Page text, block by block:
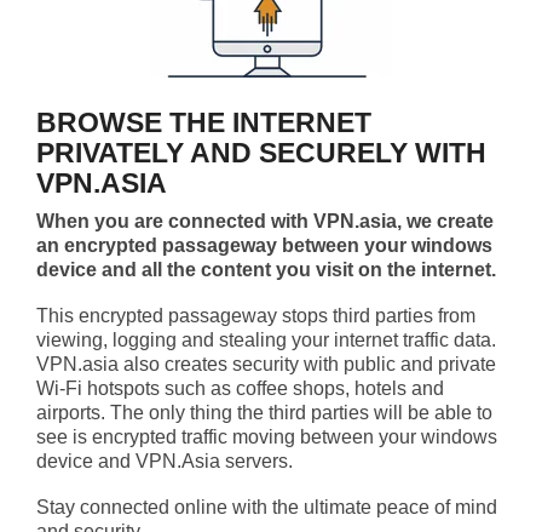
BROWSE THE INTERNET
PRIVATELY AND SECURELY WITH
VPN.ASIA
When you are connected with VPN.asia, we create
an encrypted passageway between your windows
device and all the content you visit on the internet.
This encrypted passageway stops third parties from
viewing, logging and stealing your internet traffic data.
VPN.asia also creates security with public and private
Wi-Fi hotspots such as coffee shops, hotels and
airports. The only thing the third parties will be able to
see is encrypted traffic moving between your windows
device and VPN.Asia servers.
Stay connected online with the ultimate peace of mind